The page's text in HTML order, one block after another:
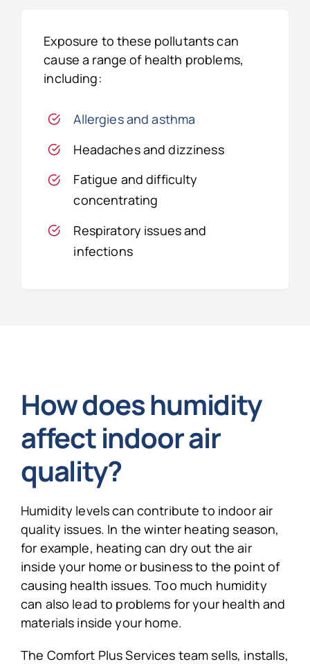
Exposure to these pollutants can
cause a range of health problems,
including:
Allergies and asthma
Headaches and dizziness
Fatigue and difficulty
concentrating
Respiratory issues and
infections
How does humidity
affect indoor air
quality?
Humidity levels can contribute to indoor air
quality issues. In the winter heating season,
for example, heating can dry out the air
inside your home or business to the point of
causing health issues. Too much humidity
can also lead to problems for your health and
materials inside your home.
The Comfort Plus Services team sells, installs,